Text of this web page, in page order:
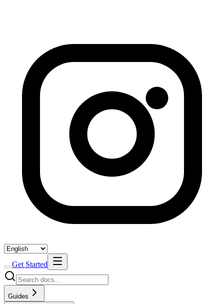
Get Started
Guides